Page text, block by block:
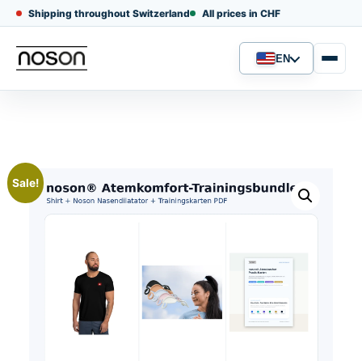
Shipping throughout Switzerland All prices in CHF
Language
EN
Sale!